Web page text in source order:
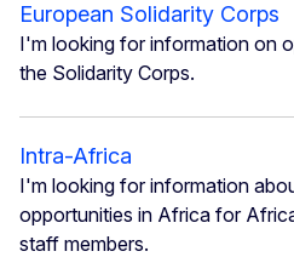
European Solidarity Corps
I'm looking for information on
the Solidarity Corps.
Intra-Africa
I'm looking for information
opportunities in Africa for
staff members.